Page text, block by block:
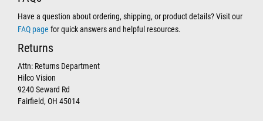
Have a question about ordering, shipping, or product details? Visit our
FAQ page for quick answers and helpful resources.
Returns
Attn: Returns Department
Hilco Vision
9240 Seward Rd
Fairfield, OH 45014